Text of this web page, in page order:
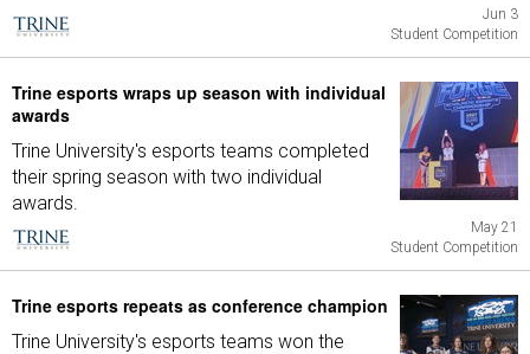
Jun 3
Student Competition
Trine esports wraps up season with individual
awards
Trine University's esports teams completed
their spring season with two individual
awards.
May 21
Student Competition
Trine esports repeats as conference champion
Trine University's esports teams won the